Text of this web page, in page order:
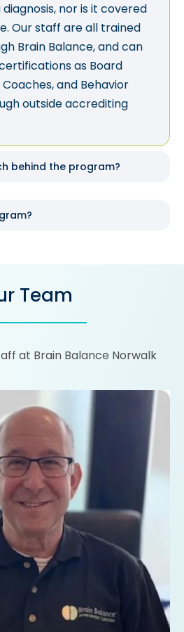
nor is it covered
Our staff are all trained
Brain Balance, and can
as Board
and Behavior
outside accrediting
behind the program?
Team
at Brain Balance Norwalk